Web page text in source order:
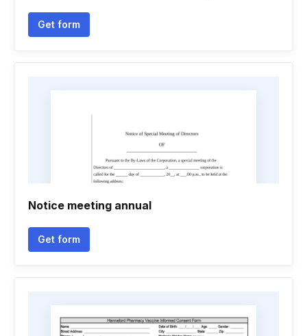
Get form
Notice meeting annual
Get form